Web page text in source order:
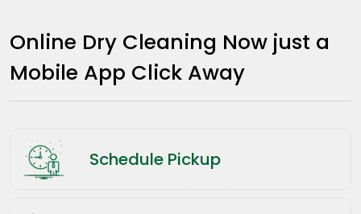
Online Dry Cleaning Now just a
Mobile App Click Away
Schedule Pickup